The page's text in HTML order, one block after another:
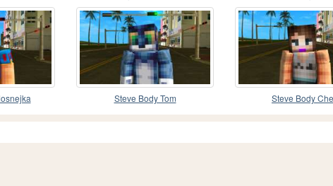
Steve Body Tom Steve Body